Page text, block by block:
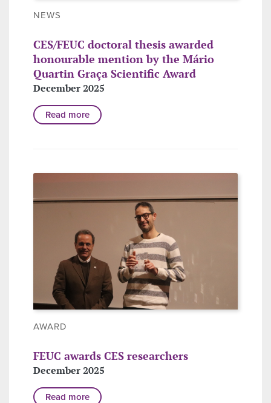
NEWS
CES/FEUC doctoral thesis awarded
honourable mention by the Mário
Quartin Graça Scientific Award
December 2025
Read more
AWARD
FEUC awards CES researchers
December 2025
Read more